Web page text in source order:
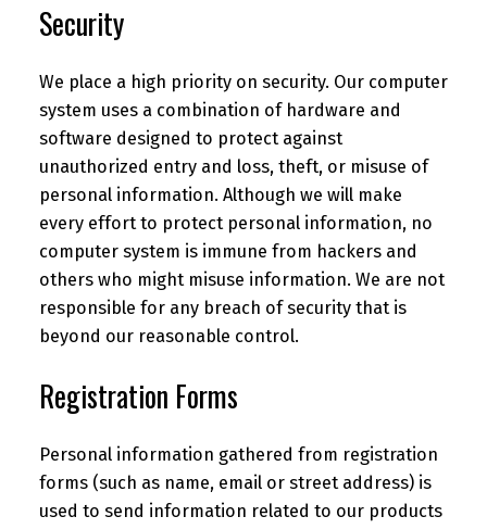
Security
We place a high priority on security. Our computer
system uses a combination of hardware and
software designed to protect against
unauthorized entry and loss, theft, or misuse of
personal information. Although we will make
every effort to protect personal information, no
computer system is immune from hackers and
others who might misuse information. We are not
responsible for any breach of security that is
beyond our reasonable control.
Registration Forms
Personal information gathered from registration
forms (such as name, email or street address) is
used to send information related to our products